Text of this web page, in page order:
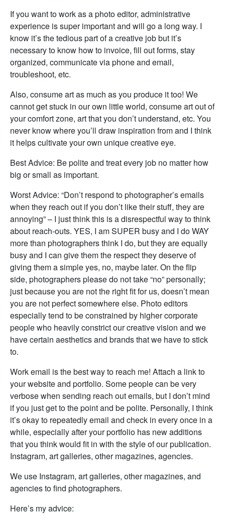
If you want to work as a photo editor, administrative
experience is super important and will go a long way. I
know it’s the tedious part of a creative job but it’s
necessary to know how to invoice, fill out forms, stay
organized, communicate via phone and email,
troubleshoot, etc.
Also, consume art as much as you produce it too! We
cannot get stuck in our own little world, consume art out of
your comfort zone, art that you don’t understand, etc. You
never know where you’ll draw inspiration from and I think
it helps cultivate your own unique creative eye.
Best Advice: Be polite and treat every job no matter how
big or small as important.
Worst Advice: “Don’t respond to photographer’s emails
when they reach out if you don’t like their stuff, they are
annoying” – I just think this is a disrespectful way to think
about reach-outs. YES, I am SUPER busy and I do WAY
more than photographers think I do, but they are equally
busy and I can give them the respect they deserve of
giving them a simple yes, no, maybe later. On the flip
side, photographers please do not take “no” personally;
just because you are not the right fit for us, doesn’t mean
you are not perfect somewhere else. Photo editors
especially tend to be constrained by higher corporate
people who heavily constrict our creative vision and we
have certain aesthetics and brands that we have to stick
to.
Work email is the best way to reach me! Attach a link to
your website and portfolio. Some people can be very
verbose when sending reach out emails, but I don’t mind
if you just get to the point and be polite. Personally, I think
it’s okay to repeatedly email and check in every once in a
while, especially after your portfolio has new additions
that you think would fit in with the style of our publication.
Instagram, art galleries, other magazines, agencies.
We use Instagram, art galleries, other magazines, and
agencies to find photographers.
Here’s my advice: